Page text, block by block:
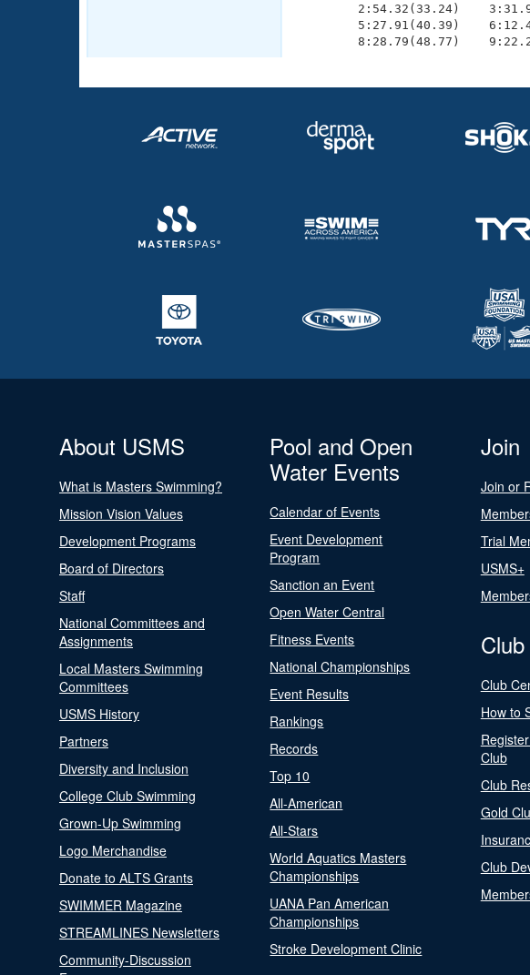
2:54.32(33.24)
5:27.91(40.39)
8:28.79(48.77)
About USMS
What is Masters Swimming?
Mission Vision Values
Development Programs
Board of Directors
Staff
National Committees and
Assignments
Local Masters Swimming
Committees
USMS History
Partners
Diversity and Inclusion
College Club Swimming
Grown-Up Swimming
Logo Merchandise
Donate to ALTS Grants
SWIMMER Magazine
STREAMLINES Newsletters
Community-Discussion
Pool and Open
Water Events
Calendar of Events
Event Development
Program
Sanction an Event
Open Water Central
Fitness Events
National Championships
Event Results
Rankings
Records
Top 10
All-American
All-Stars
World Aquatics Masters
Championships
UANA Pan American
Championships
Stroke Development Clinic
Join
Join or
Trial
USMS+
Club
How to
Club
Club
Gold
Club